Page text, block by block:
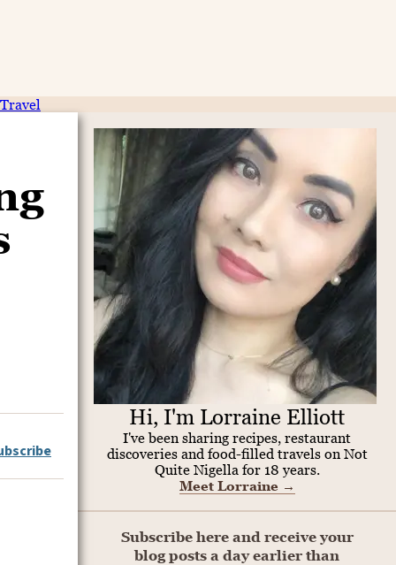
Travel
Hi, I'm Lorraine Elliott
I've been sharing recipes, restaurant
discoveries and food-filled travels on Not
Quite Nigella for 18 years.
Meet Lorraine →
Subscribe here and receive your
blog posts a day earlier than